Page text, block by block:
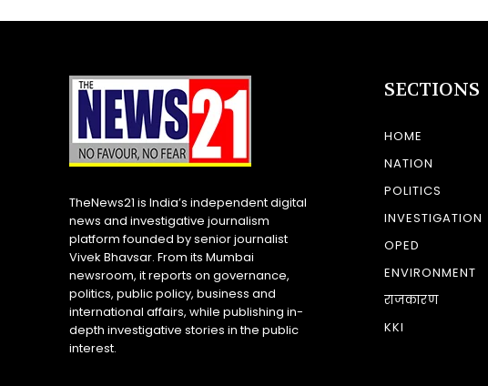
TheNews21 is India’s independent digital
news and investigative journalism
platform founded by senior journalist
Vivek Bhavsar. From its Mumbai
newsroom, it reports on governance,
politics, public policy, business and
international affairs, while publishing in-
depth investigative stories in the public
interest.
SECTIONS
HOME
NATION
POLITICS
INVESTIGATION
OPED
ENVIRONMENT
राजकारण
KKI